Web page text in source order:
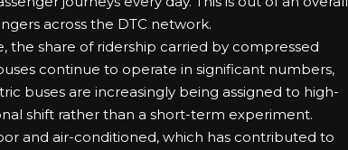
across the DTC network.
the share of ridership carried by compressed
continue to operate in significant numbers,
buses are increasingly being assigned to high-
shift rather than a short-term experiment.
and air-conditioned, which has contributed to